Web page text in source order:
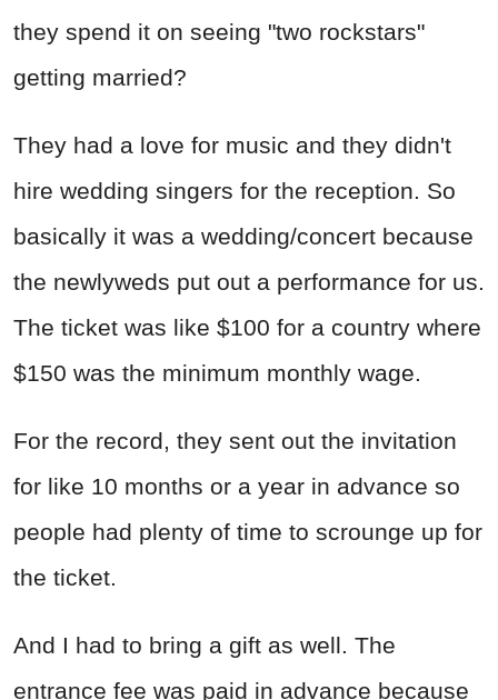
they spend it on seeing "two rockstars"
getting married?
They had a love for music and they didn't
hire wedding singers for the reception. So
basically it was a wedding/concert because
the newlyweds put out a performance for us.
The ticket was like $100 for a country where
$150 was the minimum monthly wage.
For the record, they sent out the invitation
for like 10 months or a year in advance so
people had plenty of time to scrounge up for
the ticket.
And I had to bring a gift as well. The
entrance fee was paid in advance because